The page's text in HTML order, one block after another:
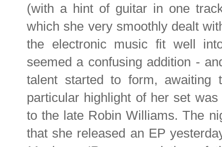
(with a hint of guitar in one
which she very smoothly dealt
the electronic music fit well
seemed a confusing addition -
talent started to form, awaiting
particular highlight of her set
to the late Robin Williams. The
that she released an EP